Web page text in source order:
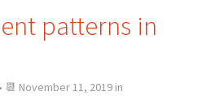
patterns in
📆 November 11, 2019 in